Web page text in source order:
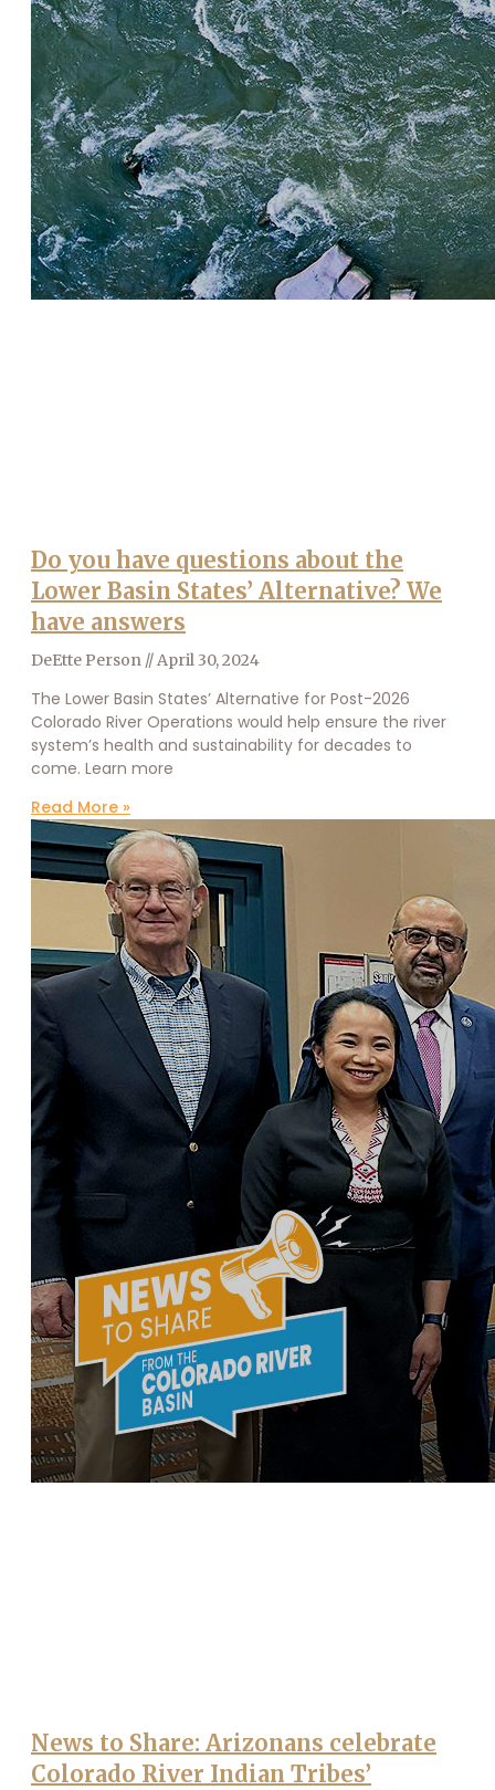
Do you have questions about the
Lower Basin States’ Alternative? We
have answers
DeEtte Person April 30, 2024
The Lower Basin States’ Alternative for Post-2026
Colorado River Operations would help ensure the river
system’s health and sustainability for decades to
come. Learn more
Read More »
News to Share: Arizonans celebrate
Colorado River Indian Tribes’